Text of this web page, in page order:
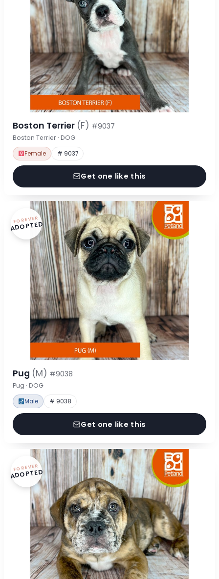
Boston Terrier (F) #9037
Boston Terrier · DOG
Female # 9037
Get one like this
FOREVER
ADOPTED
Pug (M) #9038
Pug · DOG
Male # 9038
Get one like this
FOREVER
ADOPTED